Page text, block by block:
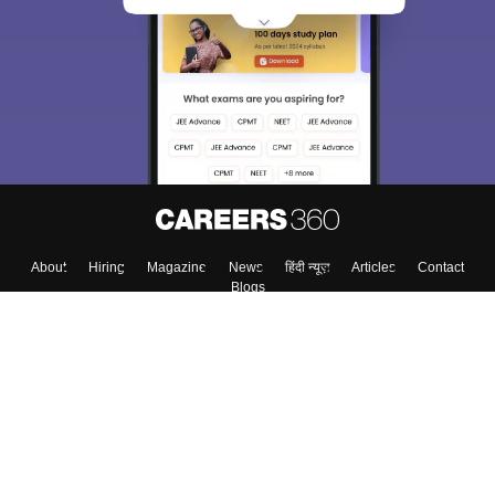
About Hiring Magazine News हिंदी न्यूज़ Articles
Contact
Blogs